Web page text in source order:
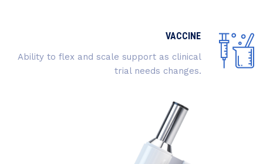
VACCINE
Ability to flex and scale support as clinical
trial needs changes.